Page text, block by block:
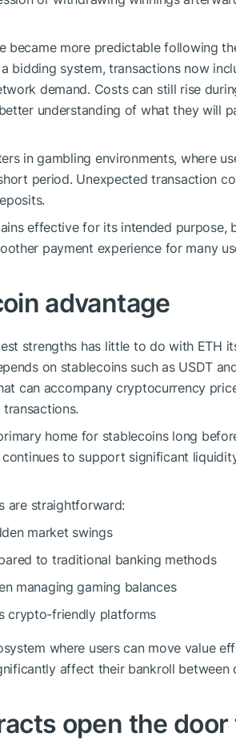
became more predictable following
bidding system, transactions now
demand. Costs can still rise
understanding of what they will
in gambling environments, where
period. Unexpected transaction
effective for its intended purpose,
payment experience for many
advantage
strengths has little to do with ETH
on stablecoins such as USDT
can accompany cryptocurrency
home for stablecoins long
to support significant
are straightforward:
market swings
to traditional banking methods
managing gaming balances
crypto-friendly platforms
where users can move value
affect their bankroll between
open the door